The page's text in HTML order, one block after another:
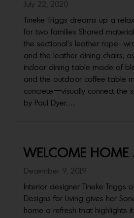
July 22, 2020
Tineke Triggs dreams up a
for two families Shared
the sectional’s leather rope-
and the leather dining chairs,
indoor dining table made of
and the outdoor coffee table
concrete—visually connect the
by Paul Dyer.…
WELCOME HOME
December 9, 2019
Interior designer Tineke Triggs
Designs for Living gives her
home a refresh that highlights